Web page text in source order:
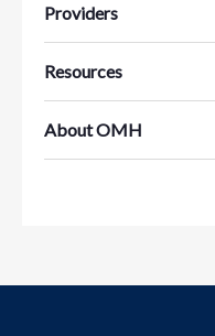
Providers
Resources
About OMH